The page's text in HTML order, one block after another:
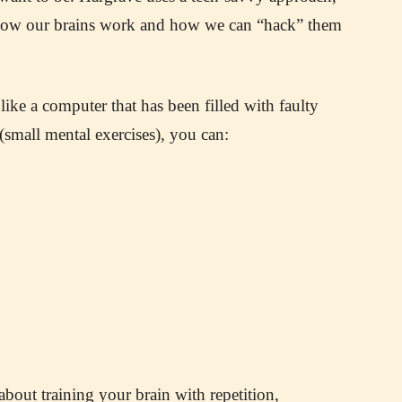
our brains work and how we can “hack” them
a computer that has been filled with faulty
mental exercises), you can:
training your brain with repetition,